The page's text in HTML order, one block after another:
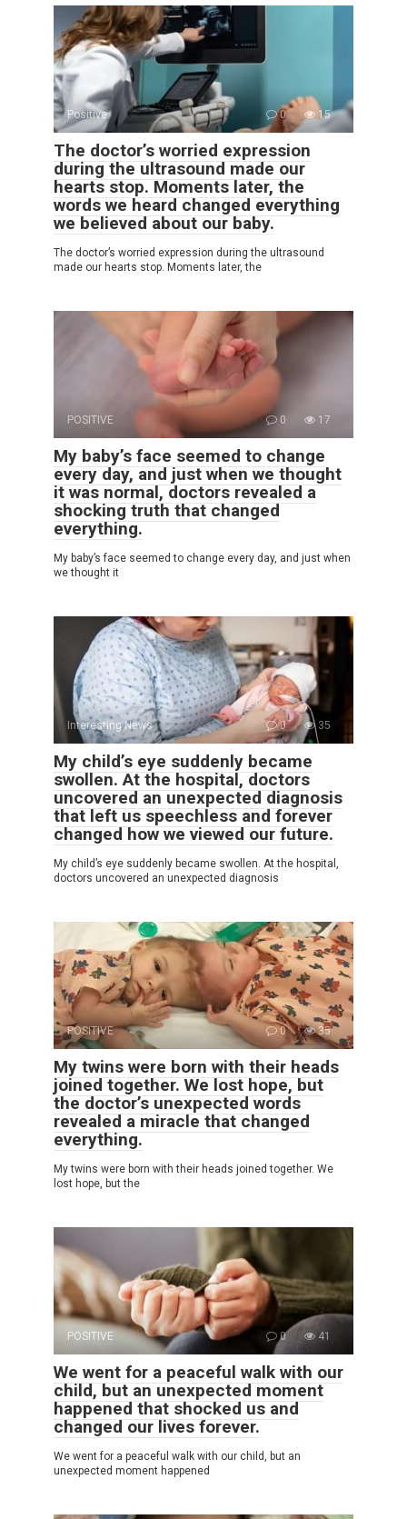
Positive 0 15
The doctor’s worried expression
during the ultrasound made our
hearts stop. Moments later, the
words we heard changed everything
we believed about our baby.
The doctor’s worried expression during the ultrasound
made our hearts stop. Moments later, the
POSITIVE 0 17
My baby’s face seemed to change
every day, and just when we thought
it was normal, doctors revealed a
shocking truth that changed
everything.
My baby’s face seemed to change every day, and just when
we thought it
Interesting News 0 35
My child’s eye suddenly became
swollen. At the hospital, doctors
uncovered an unexpected diagnosis
that left us speechless and forever
changed how we viewed our future.
My child’s eye suddenly became swollen. At the hospital,
doctors uncovered an unexpected diagnosis
POSITIVE 0 35
My twins were born with their heads
joined together. We lost hope, but
the doctor’s unexpected words
revealed a miracle that changed
everything.
My twins were born with their heads joined together. We
lost hope, but the
POSITIVE 0 41
We went for a peaceful walk with our
child, but an unexpected moment
happened that shocked us and
changed our lives forever.
We went for a peaceful walk with our child, but an
unexpected moment happened